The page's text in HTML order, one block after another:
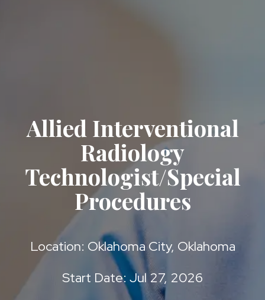
Allied Interventional
Radiology
Technologist/Special
Procedures
Location: Oklahoma City, Oklahoma
Start Date: Jul 27, 2026